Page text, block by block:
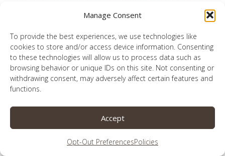
Manage Consent
To provide the best experiences, we use technologies like
cookies to store and/or access device information. Consenting
to these technologies will allow us to process data such as
browsing behavior or unique IDs on this site. Not consenting or
withdrawing consent, may adversely affect certain features and
functions.
Accept
Opt-Out PreferencesPolicies
LAUREN SPARKS
Blog
| Facebook Twitter Instagram | Pinterest
LISA BURGESS – Lisa notes
Blog| Facebook |Twitter | Instagram|Pinterest
TAMMY KENNINGTON – Restoring hope.
Pursuing peace.
Twitter|
Now Let’s Link Up!